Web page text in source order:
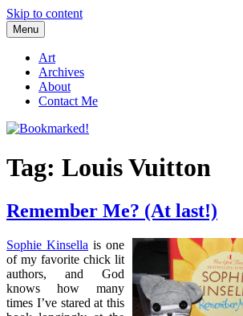
Skip to content
Bookmarked!
Reading something old, something new,
something blue
Menu
Art
Archives
About
Contact Me
Tag: Louis Vuitton
Remember Me? (At last!)
Sophie Kinsella is one
of my favorite chick lit
authors, and God
knows how many
times I’ve stared at this